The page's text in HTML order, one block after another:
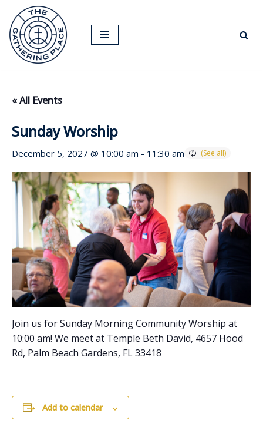
Skip
to
content
« All Events
Sunday Worship
December 5, 2027 @ 10:00 am - 11:30 am
Join us for Sunday Morning Community Worship at
10:00 am! We meet at Temple Beth David, 4657 Hood
Rd, Palm Beach Gardens, FL 33418
Add to calendar